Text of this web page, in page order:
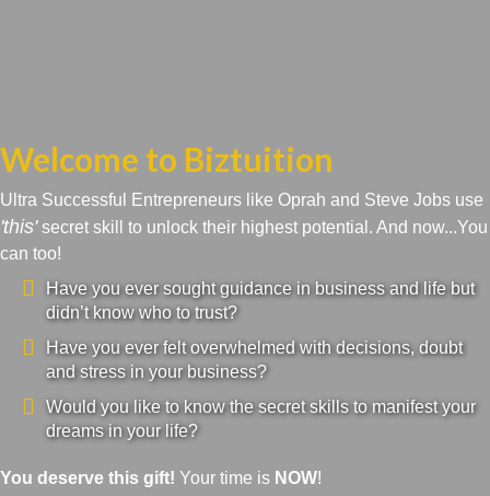
Welcome to Biztuition
Ultra Successful Entrepreneurs like Oprah and Steve Jobs use
'this'secret skill to unlock their highest potential. And now...You
can too!
Have you ever sought guidance in business and life but
didn’t know who to trust?
Have you ever felt overwhelmed with decisions, doubt
and stress in your business?
Would you like to know the secret skills to manifest your
dreams in your life?
You deserve this gift! Your time is NOW!